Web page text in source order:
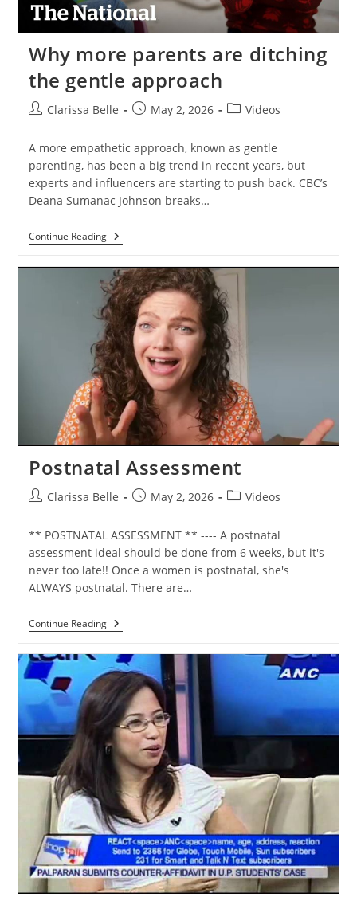
Why more parents are ditching
the gentle approach
Clarissa Belle May 2, 2026 Videos
A more empathetic approach, known as gentle
parenting, has been a big trend in recent years, but
experts and influencers are starting to push back. CBC’s
Deana Sumanac Johnson breaks…
Continue Reading
Postnatal Assessment
Clarissa Belle May 2, 2026 Videos
** POSTNATAL ASSESSMENT ** ---- A postnatal
assessment ideal should be done from 6 weeks, but it's
never too late!! Once a women is postnatal, she's
ALWAYS postnatal. There are…
Continue Reading